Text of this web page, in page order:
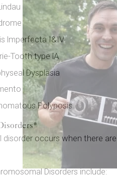
lmperfecta I&IV
Tooth type lA
Dysplasia
Polyposis
disorder occurs when there
Disorders include: